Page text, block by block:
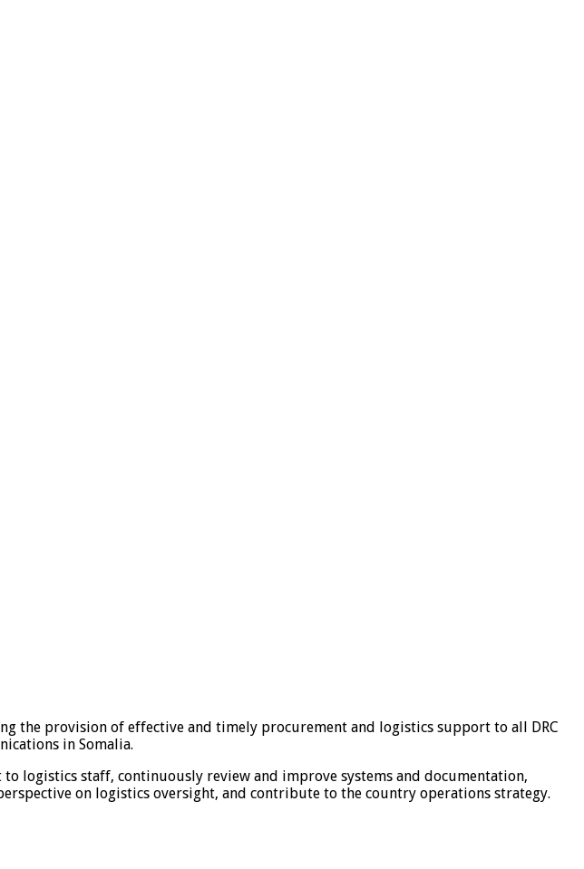
the provision of effective and timely procurement and logistics support to all DRC
in Somalia.
logistics staff, continuously review and improve systems and documentation,
on logistics oversight, and contribute to the country operations strategy.